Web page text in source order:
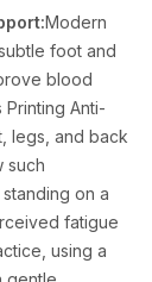
Modern
foot and
blood
Printing Anti-
legs, and back
such
on a
fatigue
using a